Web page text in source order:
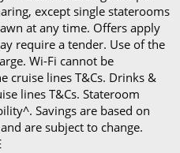
walking shoes or
except single staterooms
at any time. Offers apply
require a tender. Use of the
Wi-Fi cannot be
cruise lines T&Cs. Drinks &
lines T&Cs. Stateroom
Savings are based on
are subject to change.